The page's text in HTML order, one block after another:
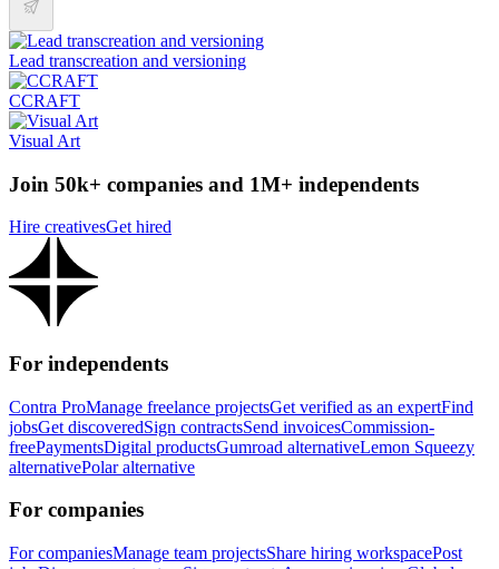
Lead transcreation and versioning
CCRAFT
Visual Art
Join 50k+ companies and 1M+ independents
Hire creativesGet hired
For independents
Contra ProManage freelance projectsGet verified as an expertFind
jobsGet discoveredSign contractsSend invoicesCommission-
freePaymentsDigital productsGumroad alternativeLemon Squeezy
alternativePolar alternative
For companies
For companiesManage team projectsShare hiring workspacePost